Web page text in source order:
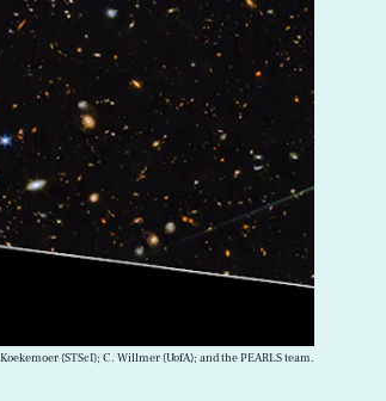
(STScI); C. Willmer (UofA); and the PEARLS team.